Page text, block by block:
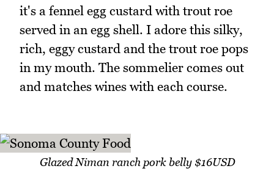
it's a fennel egg custard with trout roe
served in an egg shell. I adore this silky,
rich, eggy custard and the trout roe pops
in my mouth. The sommelier comes out
and matches wines with each course.
Glazed Niman ranch pork belly $16USD